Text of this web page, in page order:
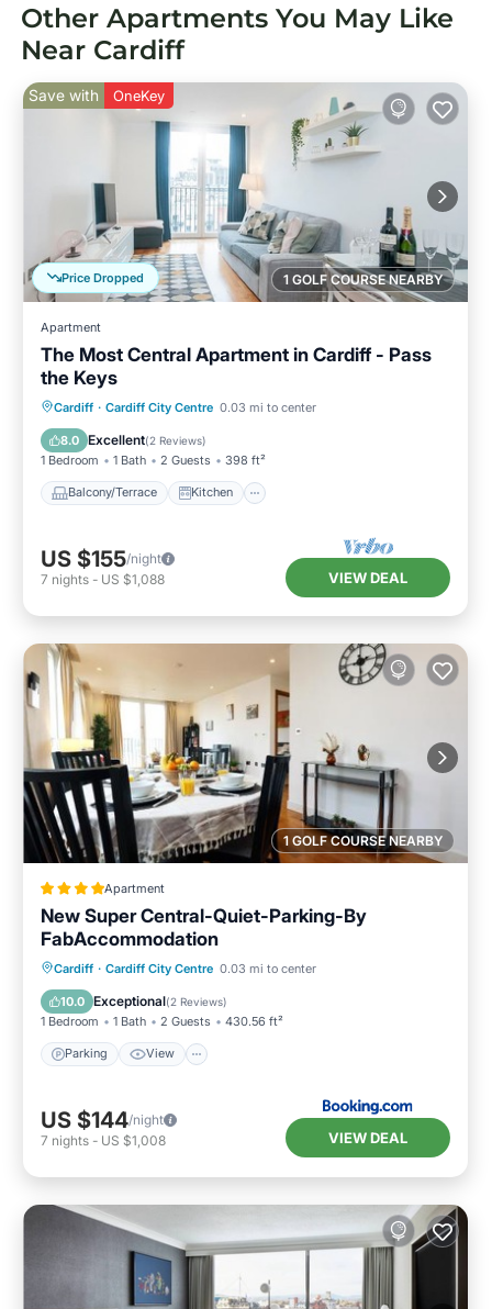
Other Apartments You May Like
Near Cardiff
1 GOLF COURSE NEARBY
Price Dropped
Save with OneKey
Apartment
The Most Central Apartment in Cardiff - Pass
the Keys
Cardiff · Cardiff City Centre 0.03 mi to center
8.0 Excellent(2 Reviews)
1 Bedroom 1 Bath 2 Guests 398 ft²
Balcony/Terrace Kitchen
Balcony/Terrace Kitchen
Child Friendly
US $155/night
7 nights - US $1,088 VIEW DEAL
1 GOLF COURSE NEARBY
Apartment
New Super Central-Quiet-Parking-By
FabAccommodation
Cardiff · Cardiff City Centre 0.03 mi to center
10.0 Exceptional(2 Reviews)
1 Bedroom 1 Bath 2 Guests 430.56 ft²
Parking View
Parking View
Internet
Child Friendly
US $144/night
7 nights - US $1,008 VIEW DEAL